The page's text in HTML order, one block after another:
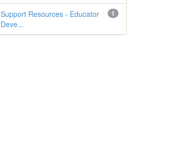
1
Support Resources - Educator
Deve...